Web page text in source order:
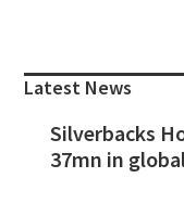
Sidebar
Latest News
Silverbacks
37mn in